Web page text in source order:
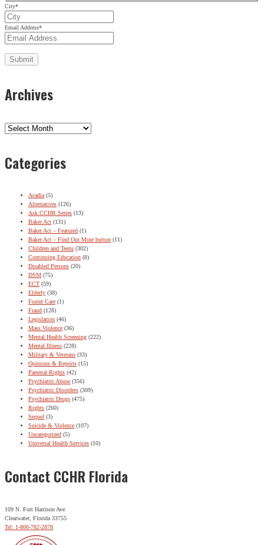
City*
Email Address*
Archives
Archives
Categories
Acadia(5)
Alternatives (126)
Ask CCHR Series (13)
Baker Act (131)
Baker Act – Featured (1)
Baker Act – Find Out More button (11)
Children and Teens (302)
Continuing Education (8)
Disabled Persons (20)
DSM (75)
ECT (59)
Elderly (38)
Foster Care (1)
Fraud (128)
Legislation (46)
Mass Violence (36)
Mental Health Screening (222)
Mental Illness (228)
Military & Veterans (33)
Opinions & Reports (15)
Parental Rights (42)
Psychiatric Abuse (356)
Psychiatric Disorders (309)
Psychiatric Drugs (475)
Rights (260)
Sequel (3)
Suicide & Violence (107)
Uncategorized (5)
Universal Health Services (10)
Contact CCHR Florida
109 N. Fort Harrison Ave.
Clearwater, Florida 33755
Tel: 1-800-782-2878